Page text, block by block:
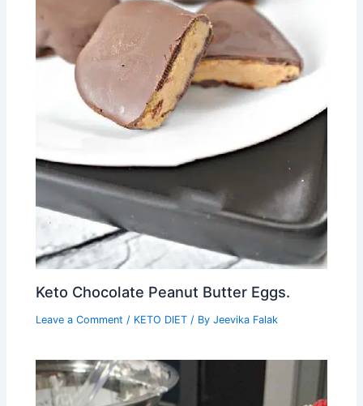
Keto Chocolate Peanut Butter Eggs.
Leave a Comment / KETO DIET / ByJeevika Falak